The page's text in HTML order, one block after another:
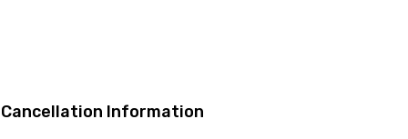
Cancellation Information